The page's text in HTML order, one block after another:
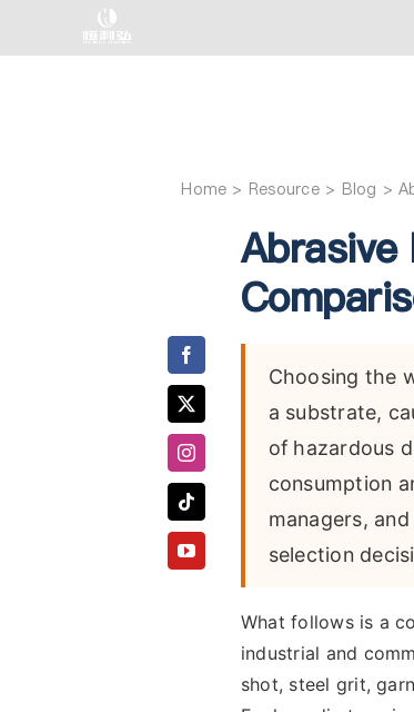
Home
Abrasive
Choosing the
a substrate,
of hazardous
consumption
managers,
selection
What follows is a
industrial and
shot, steel grit,